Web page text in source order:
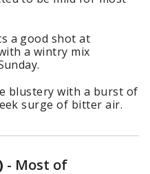
a good shot at
a wintry mix
blustery with a burst of
surge of bitter air.
- Most of